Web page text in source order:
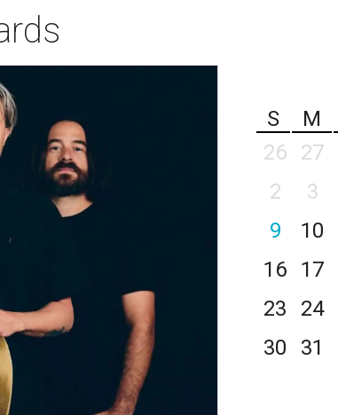
S
M
26
27
2
3
9
10
16
17
23
24
30
31